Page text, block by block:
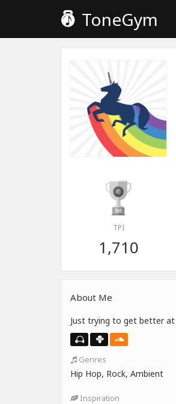
ToneGym
TPI
1,710
About Me
Just trying to get better at
Genres
Hip Hop, Rock, Ambient
Inspiration